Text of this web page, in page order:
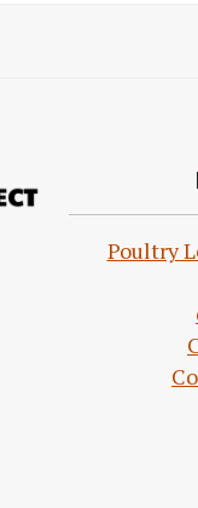
Poultry